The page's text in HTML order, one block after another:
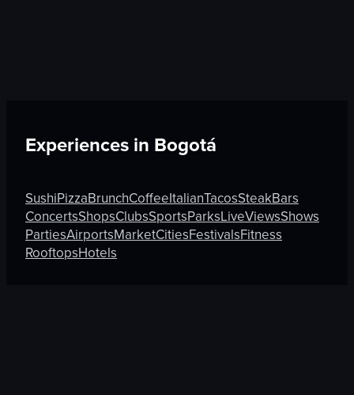
Experiences in Bogotá
SushiPizzaBrunchCoffeeItalianTacosSteakBars
ConcertsShopsClubsSportsParksLiveViewsShows
PartiesAirportsMarketCitiesFestivalsFitness
RooftopsHotels